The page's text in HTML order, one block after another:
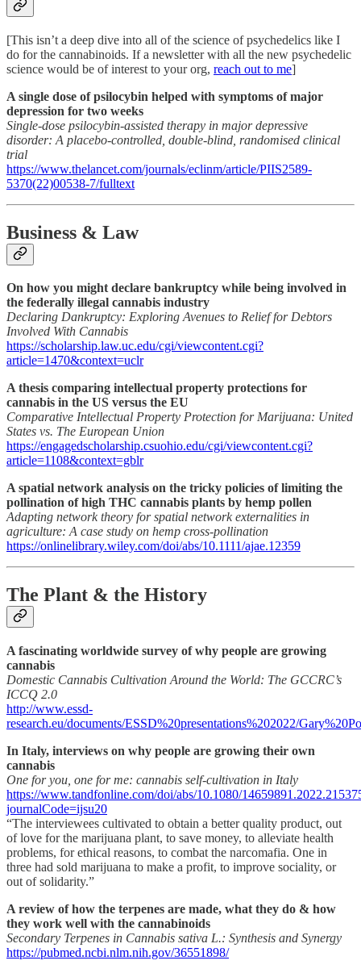
[This isn’t a deep dive into all of the science of psychedelics like I
do for the cannabinoids. If a newsletter with all the new psychedelic
science would be of interest to your org, reach out to me]
A single dose of psilocybin helped with symptoms of major
depression for two weeks
Single-dose psilocybin-assisted therapy in major depressive
disorder: A placebo-controlled, double-blind, randomised clinical
trial
https://www.thelancet.com/journals/eclinm/article/PIIS2589-
5370(22)00538-7/fulltext
Business & Law
On how you might declare bankruptcy while being involved in
the federally illegal cannabis industry
Declaring Dankruptcy: Exploring Avenues to Relief for Debtors
Involved With Cannabis
https://scholarship.law.uc.edu/cgi/viewcontent.cgi?
article=1470&context=uclr
A thesis comparing intellectual property protections for
cannabis in the US versus the EU
Comparative Intellectual Property Protection for Marijuana: United
States vs. The European Union
https://engagedscholarship.csuohio.edu/cgi/viewcontent.cgi?
article=1108&context=gblr
A spatial network analysis on the tricky policies of limiting the
pollination of high THC cannabis plants by hemp pollen
Adapting network theory for spatial network externalities in
agriculture: A case study on hemp cross-pollination
https://onlinelibrary.wiley.com/doi/abs/10.1111/ajae.12359
The Plant & the History
A fascinating worldwide survey of why people are growing
cannabis
Domestic Cannabis Cultivation Around the World: The GCCRC’s
ICCQ 2.0
http://www.essd-
research.eu/documents/ESSD%20presentations%202022/
In Italy, interviews on why people are growing their own
cannabis
One for you, one for me: cannabis self-cultivation in Italy
https://www.tandfonline.com/doi/abs/10.1080/
journalCode=ijsu20
“The interviewees cultivated to obtain a better quality product, out
of love for the marijuana plant, to save money, to alleviate health
problems, for ethical reasons, to combat the narcomafia. One in
three had sold marijuana to make a profit, to improve sociality, or
out of solidarity.”
A review of how the terpenes are made, what they do & how
they work well with the cannabinoids
Secondary Terpenes in Cannabis sativa L.: Synthesis and Synergy
https://pubmed.ncbi.nlm.nih.gov/36551898/